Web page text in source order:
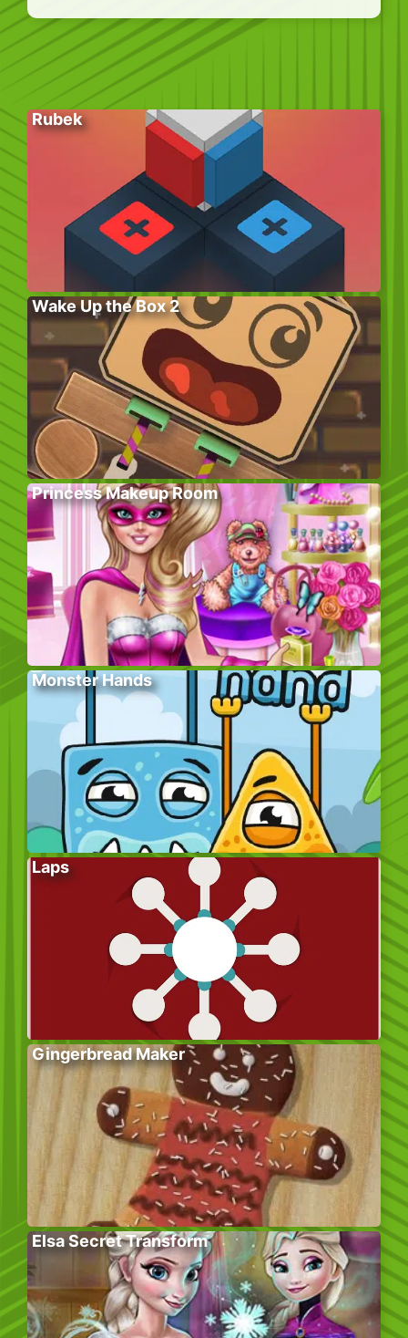
Rubek
Wake Up the Box 2
Princess Makeup Room
Monster Hands
Laps
Gingerbread Maker
Elsa Secret Transform